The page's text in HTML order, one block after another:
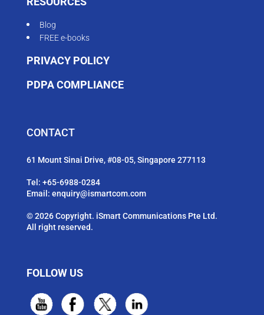
Blog
FREE e-books
PRIVACY POLICY
PDPA COMPLIANCE
CONTACT
61 Mount Sinai Drive, #08-05, Singapore 277113
Tel: +65-6988-0284
Email: enquiry@ismartcom.com
© 2026 Copyright. iSmart Communications Pte Ltd.
All right reserved.
FOLLOW US